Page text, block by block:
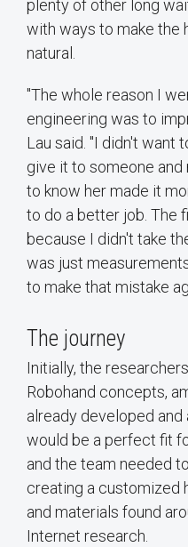
plenty of other long
with ways to make the
natural.
"The whole reason I
engineering was to
Lau said. "I didn't want
give it to someone
to know her made it
to do a better job. The
because I didn't take
was just
to make that mistake
The journey
Initially, the
Robohand concepts,
already developed
would be a perfect fit
and the team needed
creating a customized
and materials found
Internet research.